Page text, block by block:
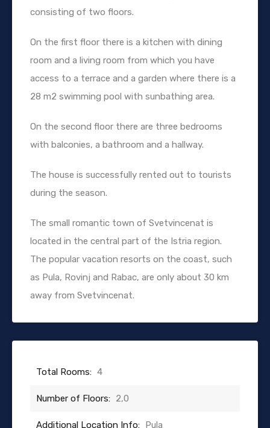
consisting of two floors.
On the first floor there is a kitchen with dining
room and a living room from which you have
access to a terrace and a garden where there is a
28 m2 swimming pool with sunbathing area.
On the second floor there are three bedrooms
with balconies, a bathroom and a hallway.
The house is successfully rented out to tourists
during the season.
The small romantic town of Svetvincenat is
located in the central part of the Istria region.
The popular vacation resorts on the coast, such
as Pula, Rovinj and Rabac, are only about 30 km
away from Svetvincenat.
Total Rooms: 4
Number of Floors: 2,0
Additional Location Info: Pula